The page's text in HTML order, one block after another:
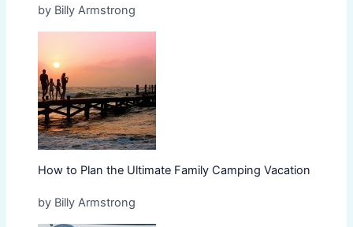
by Billy Armstrong
How to Plan the Ultimate Family Camping Vacation
by Billy Armstrong